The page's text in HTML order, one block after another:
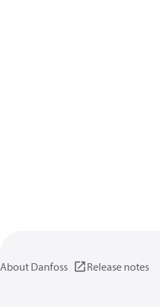
About Danfoss Release notes